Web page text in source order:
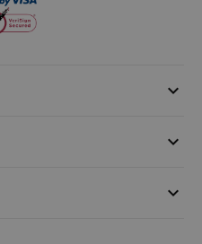
keyboard_arrow_down
keyboard_arrow_down
keyboard_arrow_down